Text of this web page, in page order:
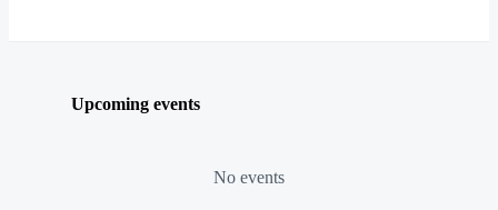
Upcoming events
No events